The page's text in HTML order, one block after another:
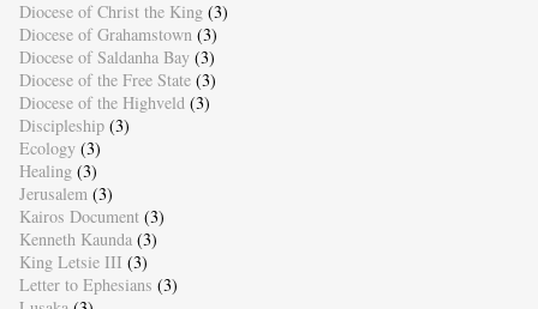
Diocese of Christ the King (3)
Diocese of Grahamstown (3)
Diocese of Saldanha Bay (3)
Diocese of the Free State (3)
Diocese of the Highveld (3)
Discipleship (3)
Ecology (3)
Healing (3)
Jerusalem (3)
Kairos Document (3)
Kenneth Kaunda (3)
King Letsie III (3)
Letter to Ephesians (3)